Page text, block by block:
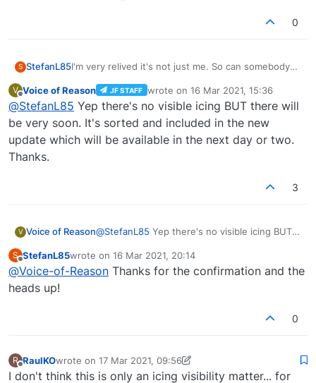
0
S StefanL85I'm very relived it's not just me. So can somebody
icing (at least in VR haven't tried it on the monitor)?
This would explain a lot on some of my last flights.
Have had huge Problems climbing in clouds and
stalling. since there was no ice to be seen
anywhere I thought it would be something else.
model on MSFS is a little bit twitchy. But if it's not
V
Offline
Voice of Reason JF STAFF wrote on 16 Mar 2021, 15:36
last edited by
@StefanL85 Yep there's no visible icing BUT there will
be very soon. It's sorted and included in the new
update which will be available in the next day or two.
Thanks.
3
V Voice of Reason@StefanL85 Yep there's no visible icing BUT
included in the new update which will be
available in the next day or two. Thanks.
S
Offline
StefanL85wrote on 16 Mar 2021, 20:14
last edited by
@Voice-of-Reason Thanks for the confirmation and the
heads up!
0
R
Offline
RaulKOwrote on 17 Mar 2021, 09:56
last edited by RaulKO
I don't think this is only an icing visibility matter... for